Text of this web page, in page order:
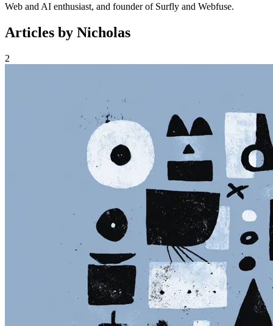
Web and AI enthusiast, and founder of Surfly and Webfuse.
Articles by Nicholas
2